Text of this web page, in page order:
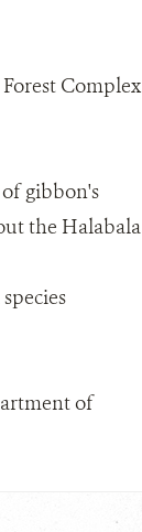
Complex
gibbon's
the Halabala
of